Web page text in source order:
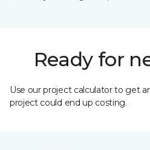
Ready for
Use our project calculator to get
project could end up costing.